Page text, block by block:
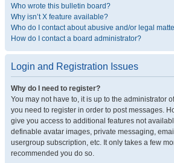
Who wrote this bulletin board?
Why isn’t X feature available?
Who do I contact about abusive and/or legal
How do I contact a board administrator?
Login and Registration Issues
Why do I need to register?
You may not have to, it is up to the administrator
you need to register in order to post messages.
give you access to additional features not
definable avatar images, private messaging,
usergroup subscription, etc. It only takes a few
recommended you do so.